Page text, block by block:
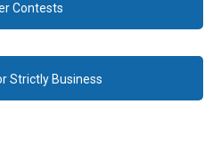
Contests
Strictly Business